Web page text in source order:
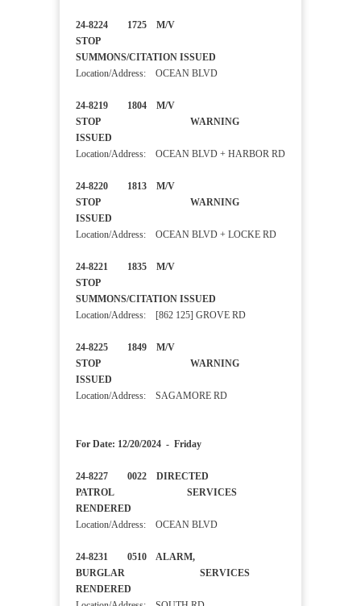
24-8224 1725 M/V
STOP
SUMMONS/CITATION ISSUED
Location/Address: OCEAN BLVD
24-8219 1804 M/V
STOP WARNING
ISSUED
Location/Address: OCEAN BLVD + HARBOR RD
24-8220 1813 M/V
STOP WARNING
ISSUED
Location/Address: OCEAN BLVD + LOCKE RD
24-8221 1835 M/V
STOP
SUMMONS/CITATION ISSUED
Location/Address: [862 125] GROVE RD
24-8225 1849 M/V
STOP WARNING
ISSUED
Location/Address: SAGAMORE RD
For Date: 12/20/2024 - Friday
24-8227 0022 DIRECTED
PATROL SERVICES
RENDERED
Location/Address: OCEAN BLVD
24-8231 0510 ALARM,
BURGLAR SERVICES
RENDERED